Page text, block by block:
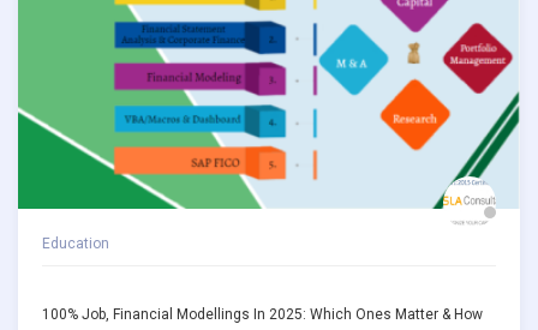
Education
100% Job, Financial Modellings In 2025: Which Ones Matter & How